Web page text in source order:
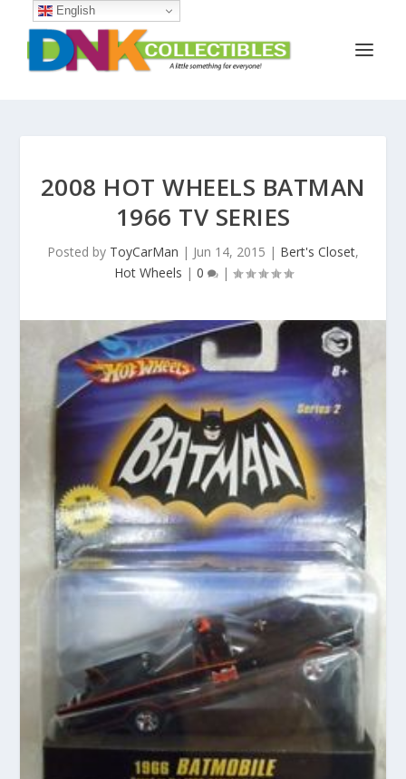
2008 HOT WHEELS BATMAN
1966 TV SERIES
Posted by ToyCarMan | Jun 14, 2015 | Bert's Closet,
Hot Wheels | 0 |
English